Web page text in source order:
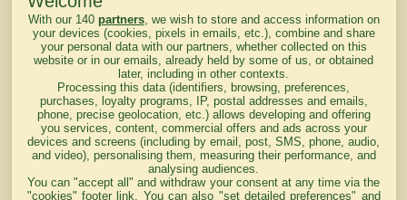
lendemain
Courses
d'aujourd'hui
Haut de Page
With our 140 partners, we wish to store and access information on
your devices (cookies, pixels in emails, etc.), combine and share
your personal data with our partners, whether collected on this
website or in our emails, already held by some of us, or obtained
later, including in other contexts.
Processing this data (identifiers, browsing, preferences,
purchases, loyalty programs, IP, postal addresses and emails,
phone, precise geolocation, etc.) allows developing and offering
you services, content, commercial offers and ads across your
devices and screens (including by email, post, SMS, phone, audio,
and video), personalising them, measuring their performance, and
analysing audiences.
You can "accept all" and withdraw your consent at any time via the
"cookies" footer link . You can also "set detailed preferences" and